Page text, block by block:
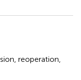
reoperation